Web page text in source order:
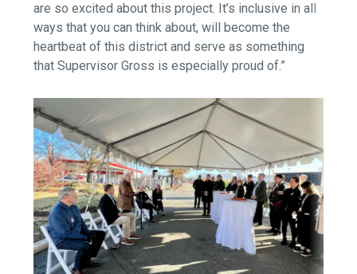
are so excited about this project. It’s inclusive in all
ways that you can think about, will become the
heartbeat of this district and serve as something
that Supervisor Gross is especially proud of.”